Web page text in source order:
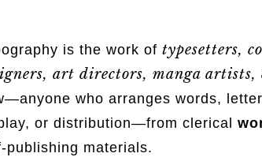
is the work of typesetters,
art directors, manga
who arranges words,
or distribution—from clerical
publishing materials.